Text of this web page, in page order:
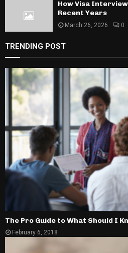
How Visa
Recent Years
March 26, 2026 0
TRENDING POST
The Pro Guide to What Should I
February 6, 2018